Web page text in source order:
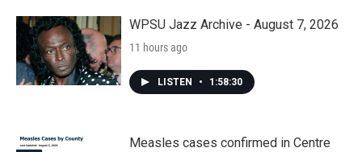
WPSU Jazz Archive - August 7, 2026
11 hours ago
LISTEN • 1:58:30
Measles cases confirmed in Centre